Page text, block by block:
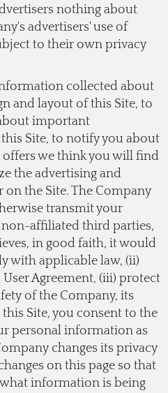
nothing about
advertisers' use of
to their own privacy
collected about
and layout of this Site, to
important
Site, to notify you about
offers we think you will find
the advertising and
on the Site. The Company
transmit your
affiliated third parties,
in good faith, it would
with applicable law, (ii)
Agreement, (iii) protect
of the Company, its
Site, you consent to the
personal information as
changes its privacy
on this page so that
information is being